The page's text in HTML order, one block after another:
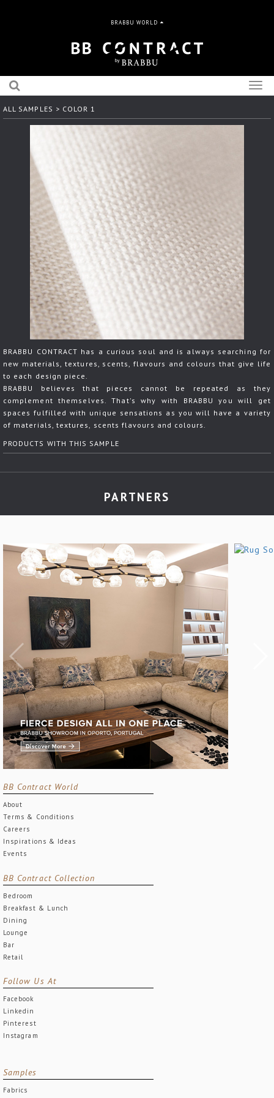
BRABBU WORLD
ALL SAMPLES > COLOR 1
BRABBU CONTRACT has a curious soul and is always searching for
new materials, textures, scents, flavours and colours that give life
to each design piece.
BRABBU believes that pieces cannot be repeated as they
complement themselves. That's why with BRABBU you will get
spaces fulfilled with unique sensations as you will have a variety
of materials, textures, scents flavours and colours.
PRODUCTS WITH THIS SAMPLE
PARTNERS
BB Contract World
About
Terms & Conditions
Careers
Inspirations & Ideas
Events
BB Contract Collection
Bedroom
Breakfast & Lunch
Dining
Lounge
Bar
Retail
Follow Us At
Facebook
Linkedin
Pinterest
Instagram
Samples
Fabrics